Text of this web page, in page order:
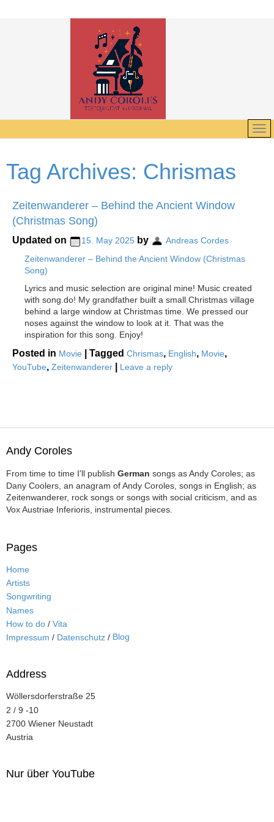
Tag Archives: Chrismas
Zeitenwanderer – Behind the Ancient Window
(Christmas Song)
Updated on 15. May 2025 by
Andreas Cordes
Zeitenwanderer – Behind the Ancient Window (Christmas
Song)
Lyrics and music selection are original mine! Music created
with song.do! My grandfather built a small Christmas village
behind a large window at Christmas time. We pressed our
noses against the window to look at it. That was the
inspiration for this song. Enjoy!
Posted in Movie Tagged Chrismas, English, Movie,
YouTube, Zeitenwanderer Leave a reply
Andy Coroles
From time to time I'll publish German songs as Andy Coroles; as
Dany Coolers, an anagram of Andy Coroles, songs in English; as
Zeitenwanderer, rock songs or songs with social criticism, and as
Vox Austriae Inferioris, instrumental pieces.
Pages
Home
Artists
Songwriting
Names
How to do / Vita
Impressum / Datenschutz / Blog
Address
Wöllersdorferstraße 25
2 / 9 -10
2700 Wiener Neustadt
Austria
Nur über YouTube